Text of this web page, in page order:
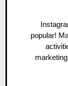
Instagram contests and giveaways are very
popular!